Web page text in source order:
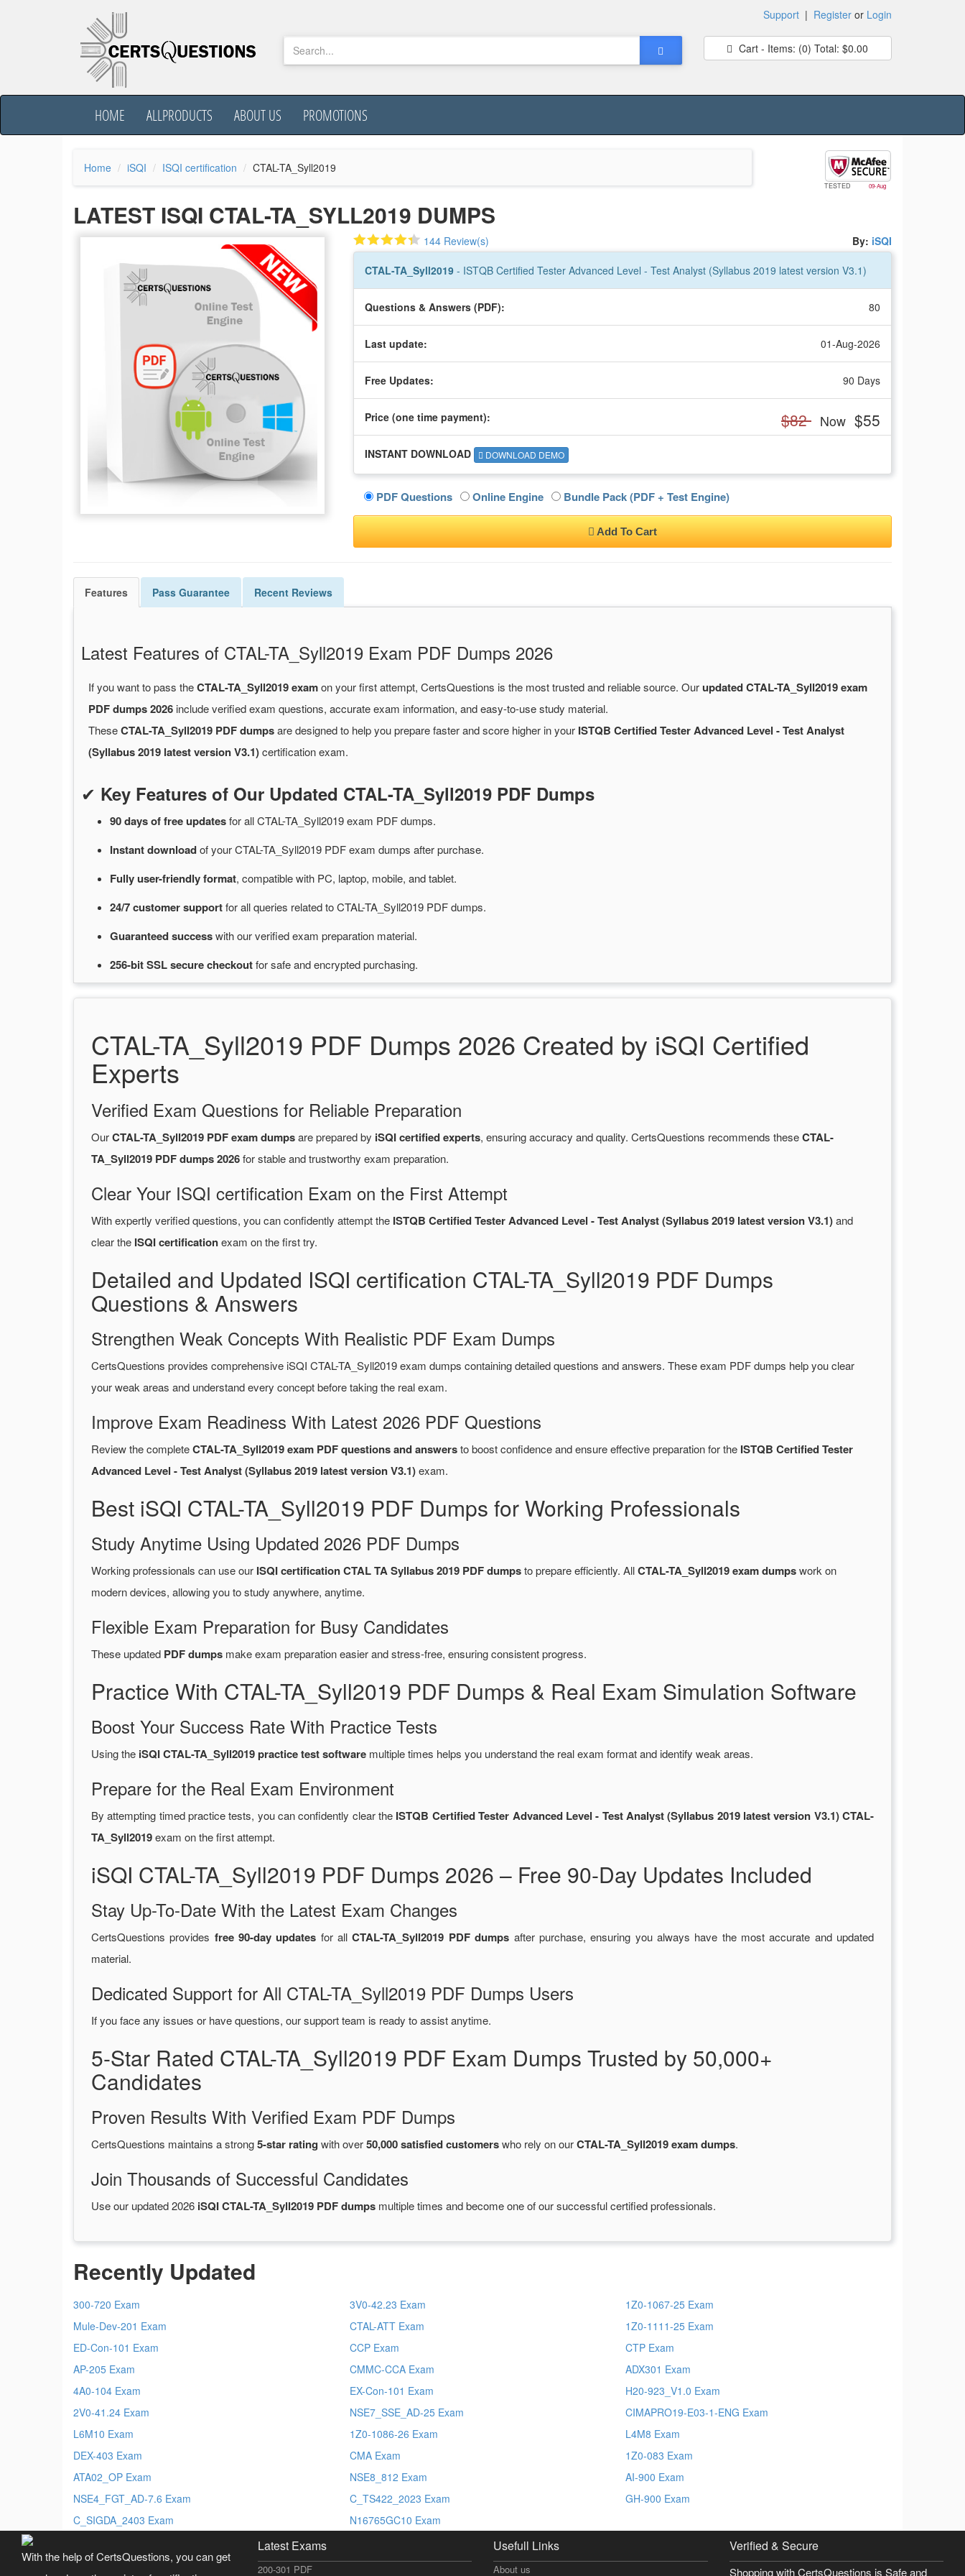
Support | Register or Login
Cart - Items: (0) Total: $0.00
HOME ALLPRODUCTS ABOUT US PROMOTIONS
Home iSQI ISQI certification CTAL-TA_Syll2019
TESTED 09-Aug
LATEST ISQI CTAL-TA_SYLL2019 DUMPS
144 Review(s) By: iSQI
CTAL-TA_Syll2019 - ISTQB Certified Tester Advanced Level - Test Analyst (Syllabus 2019 latest version V3.1)
Questions & Answers (PDF): 80
Last update: 01-Aug-2026
Free Updates: 90 Days
Price (one time payment): $82 Now $55
INSTANT DOWNLOAD DOWNLOAD DEMO
PDF Questions Online Engine Bundle Pack (PDF + Test Engine)
Add To Cart
Features Pass Guarantee Recent Reviews
Latest Features of CTAL-TA_Syll2019 Exam PDF Dumps 2026
If you want to pass theCTAL-TA_Syll2019 examon your first attempt, CertsQuestions is the most trusted and reliable source. Ourupdated CTAL-TA_Syll2019 exam
PDF dumps 2026 include verified exam questions, accurate exam information, and easy-to-use study material.
TheseCTAL-TA_Syll2019 PDF dumpsare designed to help you prepare faster and score higher in your ISTQB Certified Tester Advanced Level - Test Analyst
(Syllabus 2019 latest version V3.1)certification exam.
✔ Key Features of Our Updated CTAL-TA_Syll2019 PDF Dumps
90 days of freeupdatesforall CTAL-TA_Syll2019 exam PDF dumps.
Instantdownloadofyour CTAL-TA_Syll2019 PDF exam dumps after purchase.
Fully user-friendly format, compatible with PC, laptop, mobile, and tablet.
24/7customersupportforall queries related to CTAL-TA_Syll2019 PDF dumps.
Guaranteedsuccesswithour verified exam preparation material.
256-bit SSL securecheckoutforsafe and encrypted purchasing.
CTAL-TA_Syll2019 PDF Dumps 2026 Created by iSQI Certified
Experts
Verified Exam Questions for Reliable Preparation
OurCTAL-TA_Syll2019 PDF exam dumpsare prepared by iSQI certified experts, ensuring accuracy and quality. CertsQuestions recommends theseCTAL-
TA_Syll2019 PDF dumps 2026for stable and trustworthy exam preparation.
Clear Your ISQI certification Exam on the First Attempt
With expertly verified questions, you can confidently attempt the ISTQB Certified Tester Advanced Level - Test Analyst (Syllabus 2019 latest version V3.1)and
clear the ISQI certificationexam on the first try.
Detailed and Updated ISQI certification CTAL-TA_Syll2019 PDF Dumps
Questions & Answers
Strengthen Weak Concepts With Realistic PDF Exam Dumps
CertsQuestions provides comprehensive iSQI CTAL-TA_Syll2019 exam dumps containing detailed questions and answers. These exam PDF dumps help you clear
your weak areas and understand every concept before taking the real exam.
Improve Exam Readiness With Latest 2026 PDF Questions
Review the completeCTAL-TA_Syll2019 exam PDF questions and answersto boost confidence and ensure effective preparation for the ISTQB Certified Tester
Advanced Level - Test Analyst (Syllabus 2019 latest version V3.1)exam.
Best iSQI CTAL-TA_Syll2019 PDF Dumps for Working Professionals
Study Anytime Using Updated 2026 PDF Dumps
Working professionals can use our ISQI certification CTAL TA Syllabus 2019 PDF dumpsto prepare efficiently. AllCTAL-TA_Syll2019 exam dumpswork on
modern devices, allowing you to study anywhere, anytime.
Flexible Exam Preparation for Busy Candidates
These updated PDF dumps make exam preparation easier and stress-free, ensuring consistent progress.
Practice With CTAL-TA_Syll2019 PDF Dumps & Real Exam Simulation Software
Boost Your Success Rate With Practice Tests
Using the iSQI CTAL-TA_Syll2019 practice test software multiple times helps you understand the real exam format and identify weak areas.
Prepare for the Real Exam Environment
By attempting timed practice tests, you can confidently clear the ISTQB Certified Tester Advanced Level - Test Analyst (Syllabus 2019 latest version V3.1) CTAL-
TA_Syll2019exam on the first attempt.
iSQI CTAL-TA_Syll2019 PDF Dumps 2026 – Free 90-Day Updates Included
Stay Up-To-Date With the Latest Exam Changes
CertsQuestions provides free 90-day updates for allCTAL-TA_Syll2019 PDF dumps after purchase, ensuring you always have the most accurate and updated
material.
Dedicated Support for All CTAL-TA_Syll2019 PDF Dumps Users
If you face any issues or have questions, our support team is ready to assist anytime.
5-Star Rated CTAL-TA_Syll2019 PDF Exam Dumps Trusted by 50,000+
Candidates
Proven Results With Verified Exam PDF Dumps
CertsQuestions maintains a strong5-star rating with over50,000 satisfied customerswho rely on ourCTAL-TA_Syll2019 exam dumps.
Join Thousands of Successful Candidates
Use our updated 2026 iSQI CTAL-TA_Syll2019 PDF dumps multiple times and become one of our successful certified professionals.
Recently Updated
300-720 Exam
Mule-Dev-201 Exam
ED-Con-101 Exam
AP-205 Exam
4A0-104 Exam
2V0-41.24 Exam
L6M10 Exam
DEX-403 Exam
ATA02_OP Exam
NSE4_FGT_AD-7.6 Exam
C_SIGDA_2403 Exam
3V0-42.23 Exam
CTAL-ATT Exam
CCP Exam
CMMC-CCA Exam
EX-Con-101 Exam
NSE7_SSE_AD-25 Exam
1Z0-1086-26 Exam
CMA Exam
NSE8_812 Exam
C_TS422_2023 Exam
N16765GC10 Exam
1Z0-1067-25 Exam
1Z0-1111-25 Exam
CTP Exam
ADX301 Exam
H20-923_V1.0 Exam
CIMAPRO19-E03-1-ENG Exam
L4M8 Exam
1Z0-083 Exam
AI-900 Exam
GH-900 Exam
With the help of CertsQuestions, you can get
Latest Exams
200-301 PDF
Usefull Links
About us
Verified & Secure
Shopping with CertsQuestions is Safe and